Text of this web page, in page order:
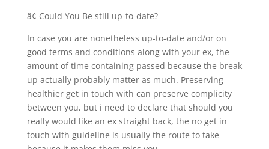
â¢ Could You Be still up-to-date?
In case you are nonetheless up-to-date and/or on
good terms and conditions along with your ex, the
amount of time containing passed because the break
up actually probably matter as much. Preserving
healthier get in touch with can preserve complicity
between you, but i need to declare that should you
really would like an ex straight back, the no get in
touch with guideline is usually the route to take